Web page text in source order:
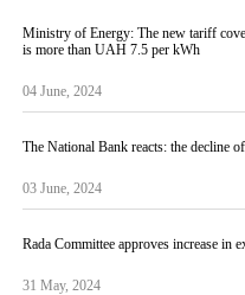
Ministry of Energy: The new tariff
is more than UAH 7.5 per kWh
04 June, 2024
The National Bank reacts: the decline
03 June, 2024
Rada Committee approves increase in
31 May, 2024